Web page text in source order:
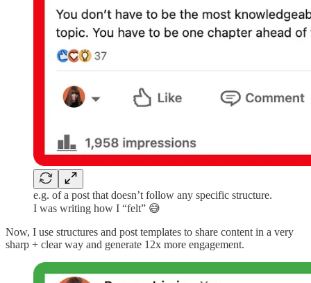
e.g. of a post that doesn’t follow any specific structure.
I was writing how I “felt” 😅
Now, I use structures and post templates to share content in a very
sharp + clear way and generate 12x more engagement.